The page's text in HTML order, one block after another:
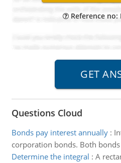
Reference no:
Questions Cloud
Bonds pay interest annually:
corporation bonds. Both
Determine the integral : A